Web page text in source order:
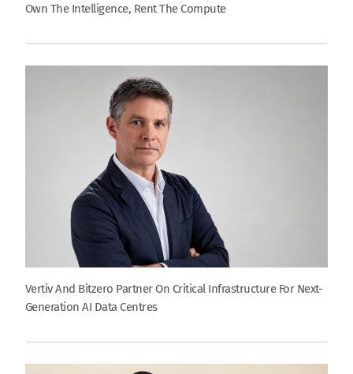
Own The Intelligence, Rent The Compute
Vertiv And Bitzero Partner On Critical Infrastructure For Next-
Generation AI Data Centres